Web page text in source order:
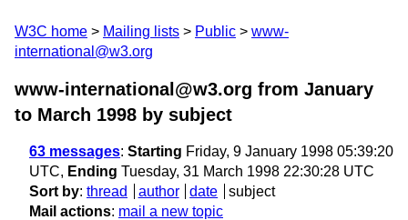
W3C home Mailing lists Public
www-
international@w3.org
www-international@w3.org from January
to March 1998 by subject
63 messages: Starting Friday, 9 January 1998 05:39:20
UTC, Ending Tuesday, 31 March 1998 22:30:28 UTC
Sort by: thread author date
subject
Mail actions: mail a new topic